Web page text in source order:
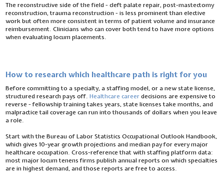
The reconstructive side of the field - cleft palate repair, post-mastectomy
reconstruction, trauma reconstruction - is less prominent than elective
work but often more consistent in terms of patient volume and insurance
reimbursement. Clinicians who can cover both tend to have more options
when evaluating locum placements.
How to research which healthcare path is right for you
Before committing to a specialty, a staffing model, or a new state license,
structured research pays off.Healthcare careerdecisions are expensive to
reverse - fellowship training takes years, state licenses take months, and
malpractice tail coverage can run into thousands of dollars when you leave
a role.
Start with the Bureau of Labor Statistics Occupational Outlook Handbook,
which gives 10-year growth projections and median pay for every major
healthcare occupation. Cross-reference that with staffing platform data:
most major locum tenens firms publish annual reports on which specialties
are in highest demand, and those reports are free to access.